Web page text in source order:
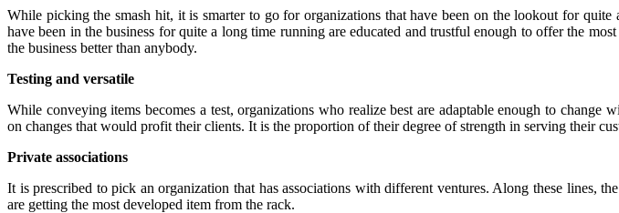
While picking the smash hit, it is smarter to go for organizations that have been on the lookout for
have been in the business for quite a long time running are educated and trustful enough to offer the
the business better than anybody.
Testing and versatile
While conveying items becomes a test, organizations who realize best are adaptable enough to
on changes that would profit their clients. It is the proportion of their degree of strength in serving their
Private associations
It is prescribed to pick an organization that has associations with different ventures. Along these lines,
are getting the most developed item from the rack.